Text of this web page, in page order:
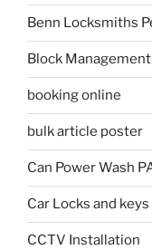
Benn Locksmiths
Block Management
booking online
bulk article poster
Can Power Wash
Car Locks and keys
CCTV Installation